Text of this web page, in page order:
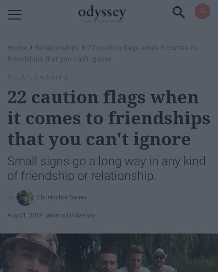
Home › Relationships › 22 caution flags when it comes to
friendships that you can't ignore
RELATIONSHIPS
22 caution flags when
it comes to friendships
that you can't ignore
Small signs go a long way in any kind
of friendship or relationship.
Christopher Swires
Aug 01, 2018 Marshall University